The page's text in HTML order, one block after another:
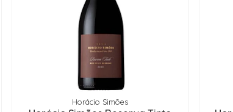
Horácio Simões